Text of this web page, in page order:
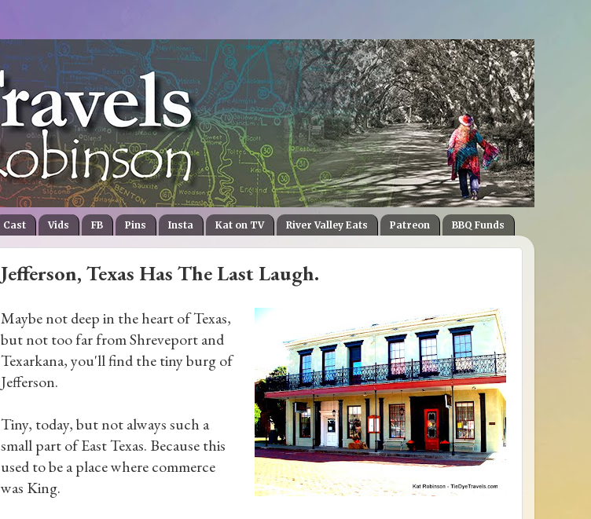
Cast Vids FB Pins Insta Kat on TV River Valley Eats Patreon BBQ Funds
Jefferson, Texas Has The Last Laugh.
Maybe not deep in the heart of Texas,
but not too far from Shreveport and
Texarkana, you'll find the tiny burg of
Jefferson.
Tiny, today, but not always such a
small part of East Texas. Because this
used to be a place where commerce
was King.